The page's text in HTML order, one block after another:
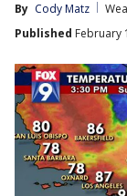
By Cody Matz
Published February